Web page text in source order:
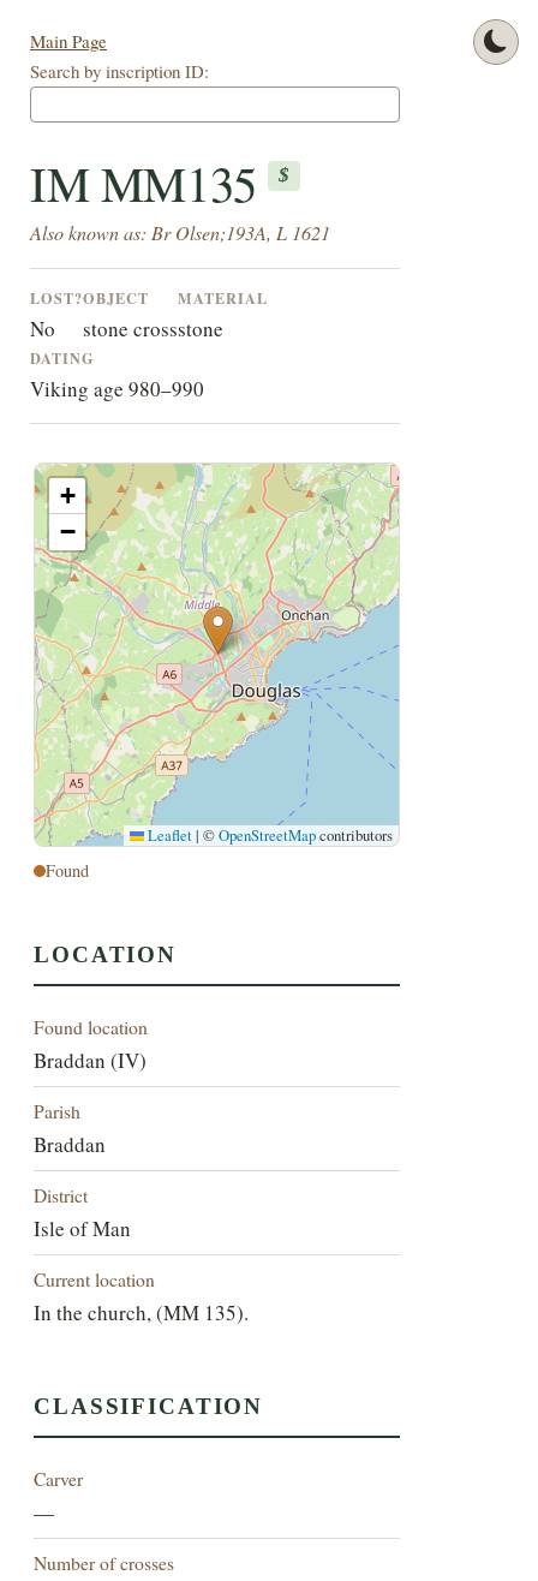
Main Page
Search by inscription ID:
IM MM135 $
Also known as: Br Olsen;193A, L 1621
LOST?
No
OBJECT
stone cross
MATERIAL
stone
DATING
Viking age 980–990
+
−
Leaflet | ©OpenStreetMapcontributors
Found
LOCATION
Found location
Braddan (IV)
Parish
Braddan
District
Isle of Man
Current location
In the church, (MM 135).
CLASSIFICATION
Carver
—
Number of crosses